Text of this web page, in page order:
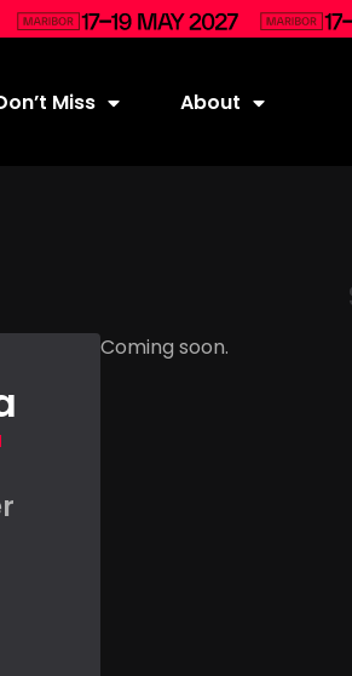
Miss About
Coming soon.